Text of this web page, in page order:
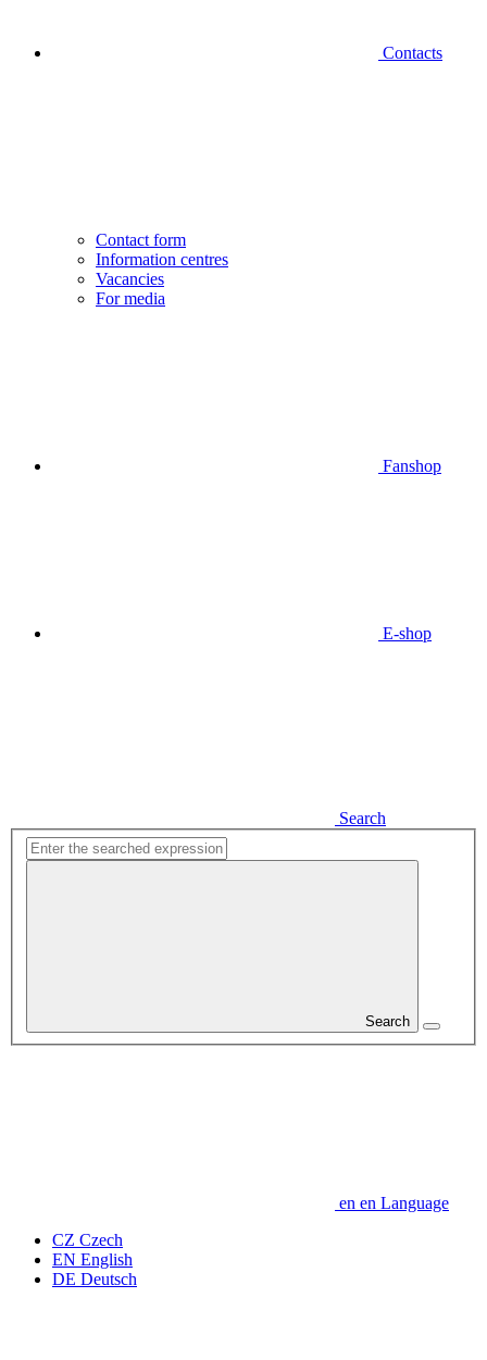
Contacts
Contact form
Information centres
Vacancies
For media
Fanshop
E-shop
Search
Search
en en Language
CZ Czech
EN English
DE Deutsch